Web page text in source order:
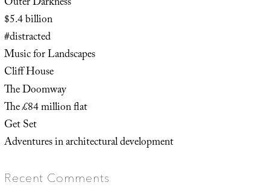
$5.4 billion
#distracted
Music for Landscapes
Cliff House
The Doomway
The £84 million flat
Get Set
Adventures in architectural development
Recent Comments